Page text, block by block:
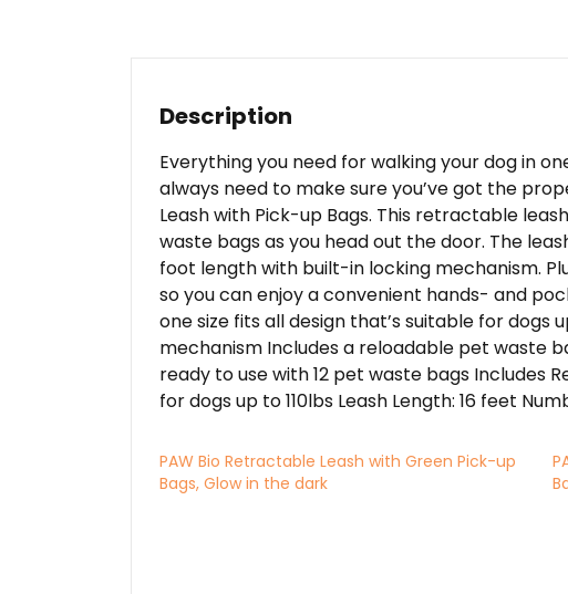
Description
Everything you need for walking your dog in
always need to make sure you’ve got the
Leash with Pick-up Bags. This retractable
waste bags as you head out the door. The
foot length with built-in locking mechanism.
so you can enjoy a convenient hands- and
one size fits all design that’s suitable for dogs
mechanism Includes a reloadable pet waste
ready to use with 12 pet waste bags Includes
for dogs up to 110lbs Leash Length: 16 feet
PAW Bio Retractable Leash with Green Pick-up
Bags, Glow in the dark